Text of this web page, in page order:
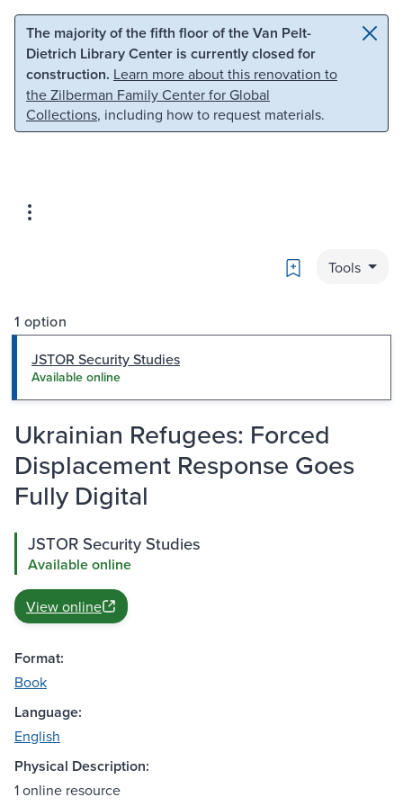
Skip to main content Skip to search
The majority of the fifth floor of the Van Pelt-
Dietrich Library Center is currently closed for
construction. Learn more about this renovation to
the Zilberman Family Center for Global
Collections, including how to request materials.
Bookmark
Tools
1 option
JSTOR Security Studies
Available online
Ukrainian Refugees: Forced
Displacement Response Goes
Fully Digital
JSTOR Security Studies
Available online
View online
Format:
Book
Language:
English
Physical Description:
1 online resource